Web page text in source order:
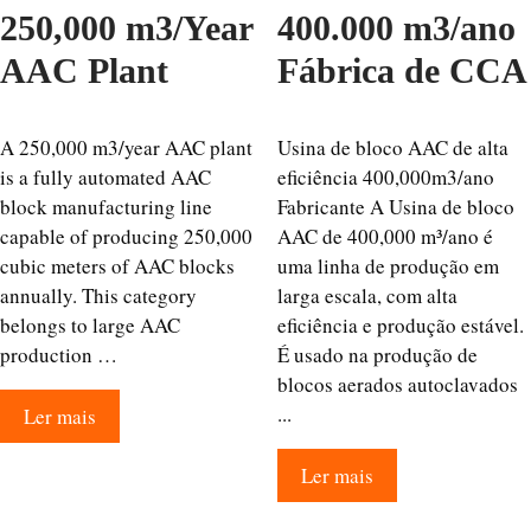
250,000 m3/Year
AAC Plant
A 250,000 m3/year AAC plant
is a fully automated AAC
block manufacturing line
capable of producing 250,000
cubic meters of AAC blocks
annually. This category
belongs to large AAC
production …
Ler mais
400.000 m3/ano
Fábrica de CCA
Usina de bloco AAC de alta
eficiência 400,000m3/ano
Fabricante A Usina de bloco
AAC de 400,000 m³/ano é
uma linha de produção em
larga escala, com alta
eficiência e produção estável.
É usado na produção de
blocos aerados autoclavados
...
Ler mais